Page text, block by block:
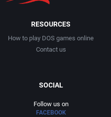
RESOURCES
How to play DOS games online
Contact us
SOCIAL
Follow us on
FACEBOOK